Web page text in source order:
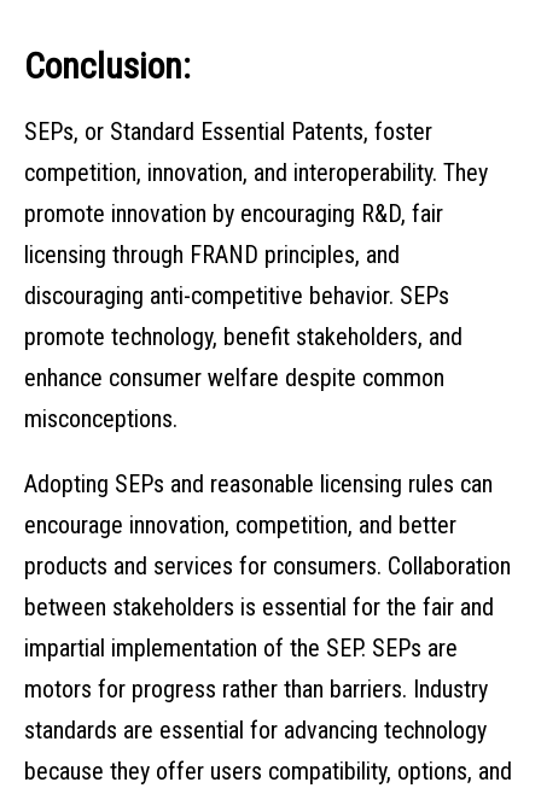
Conclusion:
SEPs, or Standard Essential Patents, foster
competition, innovation, and interoperability. They
promote innovation by encouraging R&D, fair
licensing through FRAND principles, and
discouraging anti-competitive behavior. SEPs
promote technology, benefit stakeholders, and
enhance consumer welfare despite common
misconceptions.
Adopting SEPs and reasonable licensing rules can
encourage innovation, competition, and better
products and services for consumers. Collaboration
between stakeholders is essential for the fair and
impartial implementation of the SEP. SEPs are
motors for progress rather than barriers. Industry
standards are essential for advancing technology
because they offer users compatibility, options, and